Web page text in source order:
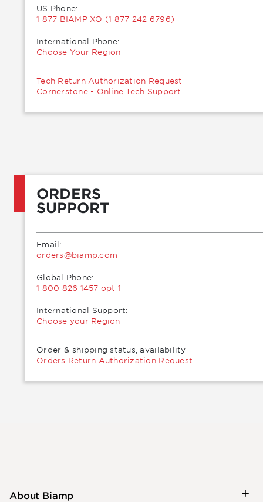
US Phone:
1 877 BIAMP XO (1 877 242 6796)
International Phone:
Choose Your Region
Tech Return Authorization Request
Cornerstone - Online Tech Support
ORDERS
SUPPORT
Email:
moc.pmaib@sredro
Global Phone:
1 800 826 1457 opt 1
International Support:
Choose your Region
Order & shipping status, availability
Orders Return Authorization Request
About Biamp